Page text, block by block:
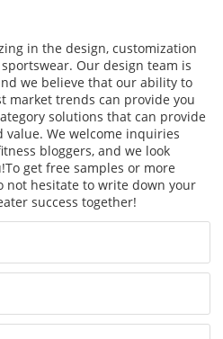
in the design, customization
Our design team is
we believe that our ability to
market trends can provide you
solutions that can provide
We welcome inquiries
bloggers, and we look
To get free samples or more
not hesitate to write down your
success together!